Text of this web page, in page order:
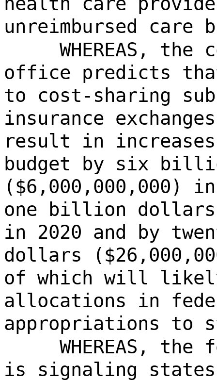
unreimbursed care
WHEREAS,
office predicts
to cost-sharing
insurance
result in
budget by six
($6,000,000,000)
one billion dollars
in 2020 and by
dollars
of which will
allocations in
appropriations to
WHEREAS,
is signaling